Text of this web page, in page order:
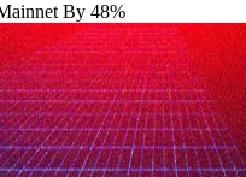
By 48%